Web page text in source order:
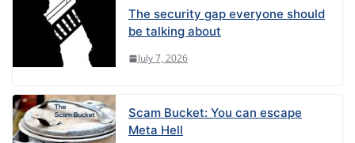
The security gap everyone should
be talking about
July 7, 2026
Scam Bucket: You can escape
Meta Hell